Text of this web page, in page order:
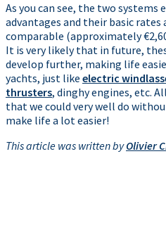
As you can see, the two systems
advantages and their basic rates
comparable (approximately
It is very likely that in future,
develop further, making life
yachts, just like electric
thrusters, dinghy engines, etc.
that we could very well do
make life a lot easier!
This article was written byOlivier